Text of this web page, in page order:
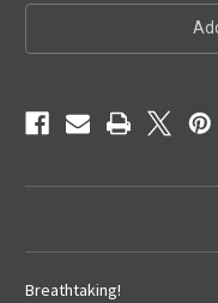
Breathtaking!